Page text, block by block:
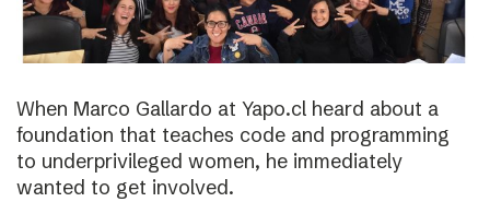
When Marco Gallardo at Yapo.cl heard about a
foundation that teaches code and programming
to underprivileged women, he immediately
wanted to get involved.